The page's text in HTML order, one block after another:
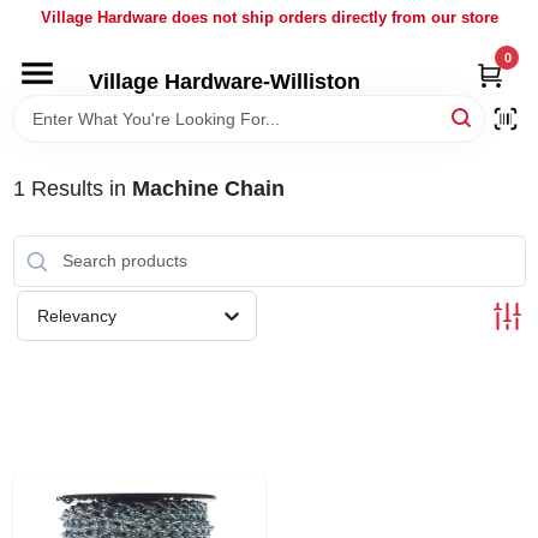
Village Hardware does not ship orders directly from our store
Village Hardware-Williston
0
HOME
BRANDS
BULK
1 Results in Machine Chain
Relevancy